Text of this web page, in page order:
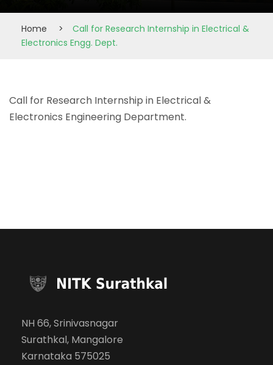
Home >
Call for Research Internship in Electrical &
Electronics Engg. Dept.
Call for Research Internship in Electrical &
Electronics Engineering Department.
NH 66, Srinivasnagar
Surathkal, Mangalore
Karnataka 575025